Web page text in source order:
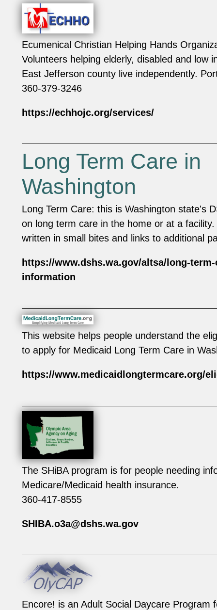
Ecumenical Christian Helping Hands
Volunteers helping elderly, disabled and low
East Jefferson county live independently.
360-379-3246
https://echhojc.org/services/
Long Term Care in
Washington
Long Term Care: this is Washington state's
on long term care in the home or at a
written in small bites and links to additional
https://www.dshs.wa.gov/altsa/long-
information
This website helps people understand the
to apply for Medicaid Long Term Care in
https://www.medicaidlongtermcare.org/
The SHiBA program is for people needing
Medicare/Medicaid health insurance.
360-417-8555
SHIBA.o3a@dshs.wa.gov
Encore! is an Adult Social Daycare Program